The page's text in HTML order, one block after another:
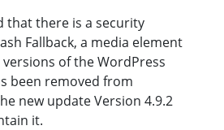
that there is a security
Fallback, a media element
of the WordPress
been removed from
new update Version 4.9.2
it.